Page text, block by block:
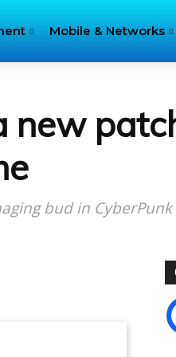
Mobile & Networks
bud in CyberPunk